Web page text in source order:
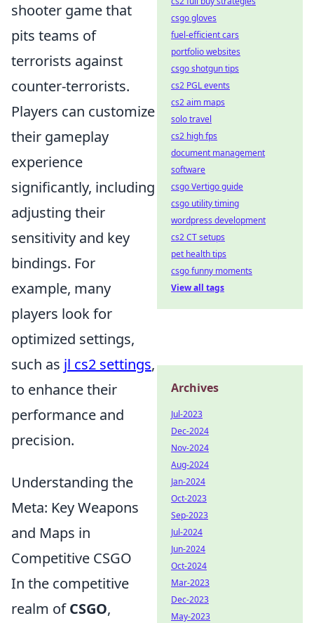
shooter game that
pits teams of
terrorists against
counter-terrorists.
Players can customize
their gameplay
experience
significantly, including
adjusting their
sensitivity and key
bindings. For
example, many
players look for
optimized settings,
such as jl cs2 settings,
to enhance their
performance and
precision.
Understanding the
Meta: Key Weapons
and Maps in
Competitive CSGO
In the competitive
realm ofCSGO,
csgo gloves
fuel-efficient cars
portfolio websites
csgo shotgun tips
cs2 PGL events
cs2 aim maps
solo travel
cs2 high fps
document management
software
csgo Vertigo guide
csgo utility timing
wordpress development
cs2 CT setups
pet health tips
csgo funny moments
View all tags
Archives
Jul-2023
Dec-2024
Nov-2024
Aug-2024
Jan-2024
Oct-2023
Sep-2023
Jul-2024
Jun-2024
Oct-2024
Mar-2023
Dec-2023
May-2023